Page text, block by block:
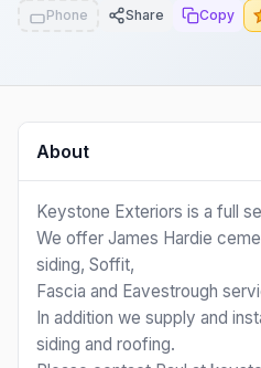
Phone Share Copy
About
Keystone Exteriors is a full
We offer James Hardie
siding, Soffit,
Fascia and Eavestrough
In addition we supply and
siding and roofing.